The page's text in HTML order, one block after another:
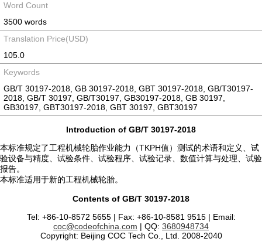
Word Count
3500 words
Translation Price(USD)
105.0
Keywords
GB/T 30197-2018, GB 30197-2018, GBT 30197-2018, GB/T30197-
2018, GB/T 30197, GB/T30197, GB30197-2018, GB 30197,
GB30197, GBT30197-2018, GBT 30197, GBT30197
Introduction of GB/T 30197-2018
本标准规定了工程机械轮胎作业能力（TKPH值）测试的术语和定义、试
验设备与精度、试验条件、试验程序、试验记录、数值计算与处理、试验
报告。
本标准适用于新的工程机械轮胎。
Contents of GB/T 30197-2018
Tel: +86-10-8572 5655 | Fax: +86-10-8581 9515 | Email:
coc@codeofchina.com | QQ: 3680948734
Copyright: Beijing COC Tech Co., Ltd. 2008-2040